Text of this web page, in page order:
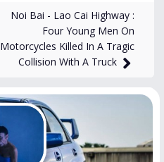
Noi Bai - Lao Cai Highway :
Four Young Men On
Motorcycles Killed In A Tragic
Collision With A Truck